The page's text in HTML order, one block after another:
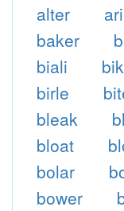
alter
baker
biali
birle
bleak
bloat
bolar
bower